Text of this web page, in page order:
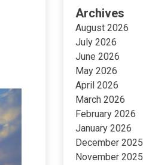
Archives
August 2026
July 2026
June 2026
May 2026
April 2026
March 2026
February 2026
January 2026
December 2025
November 2025